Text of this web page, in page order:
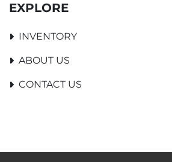
EXPLORE
INVENTORY
ABOUT US
CONTACT US